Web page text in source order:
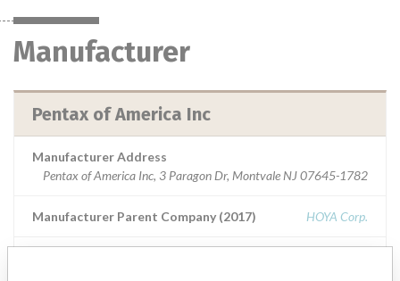
Manufacturer
Pentax of America Inc
Manufacturer Address
Pentax of America Inc, 3 Paragon Dr, Montvale NJ 07645-1782
Manufacturer Parent Company (2017) HOYA Corp.